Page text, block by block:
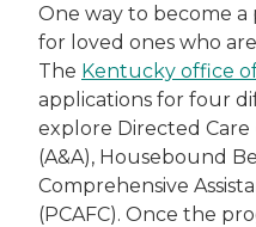
One way to become a
for loved ones who
The Kentucky office
applications for four
explore Directed Care
(A&A), Housebound
Comprehensive
(PCAFC). Once the